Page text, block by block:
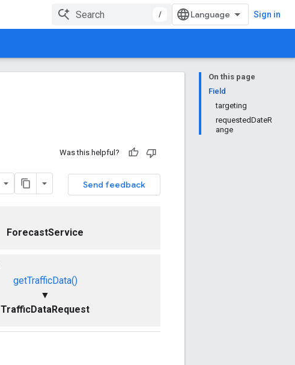
/ Sign in
On this page
Field
targeting
requestedDateR
ange
Was this helpful?
Send feedback
ForecastService
getTrafficData()
▼
TrafficDataRequest